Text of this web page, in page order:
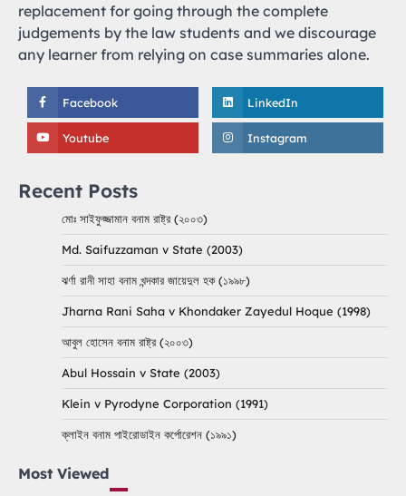
replacement for going through the complete
judgements by the law students and we discourage
any learner from relying on case summaries alone.
Facebook LinkedIn
Youtube Instagram
Recent Posts
মোঃ সাইফুজ্জামান বনাম রাষ্ট্র (২০০৩)
Md. Saifuzzaman v State (2003)
ঝর্ণা রানী সাহা বনাম খন্দকার জায়েদুল হক (১৯৯৮)
Jharna Rani Saha v Khondaker Zayedul Hoque (1998)
আবুল হোসেন বনাম রাষ্ট্র (২০০৩)
Abul Hossain v State (2003)
Klein v Pyrodyne Corporation (1991)
ক্লাইন বনাম পাইরোডাইন কর্পোরেশন (১৯৯১)
Most Viewed